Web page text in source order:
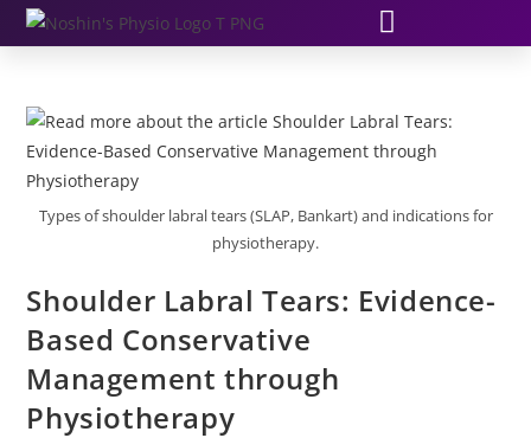
Types of shoulder labral tears (SLAP, Bankart) and indications for
physiotherapy.
Shoulder Labral Tears: Evidence-
Based Conservative
Management through
Physiotherapy